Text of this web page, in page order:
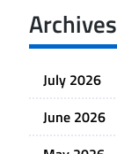
Archives
July 2026
June 2026